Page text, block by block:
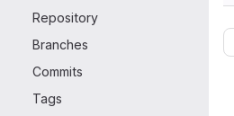
Repository
Branches
Commits
Tags